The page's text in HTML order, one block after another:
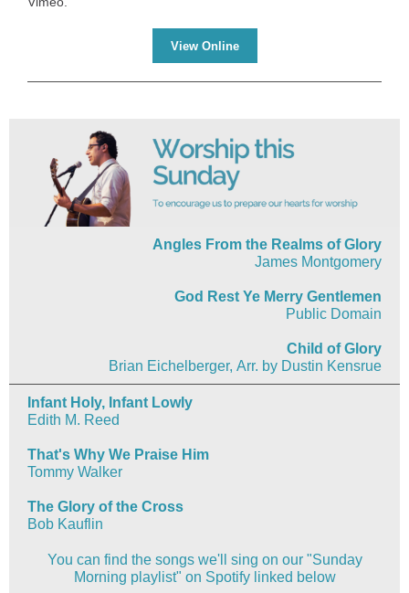
View Online
Angles From the Realms of Glory
James Montgomery
God Rest Ye Merry Gentlemen
Public Domain
Child of Glory
Brian Eichelberger, Arr. by Dustin Kensrue
Infant Holy, Infant Lowly
Edith M. Reed
That's Why We Praise Him
Tommy Walker
The Glory of the Cross
Bob Kauflin
You can find the songs we'll sing on our "Sunday
Morning playlist" on Spotify linked below